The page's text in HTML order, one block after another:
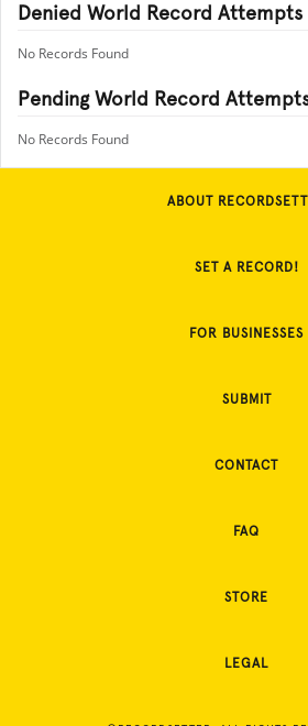
Denied World Record Attempts
No Records Found
Pending World Record
No Records Found
ABOUT
SET A RECORD!
FOR BUSINESSES
SUBMIT
CONTACT
FAQ
STORE
LEGAL